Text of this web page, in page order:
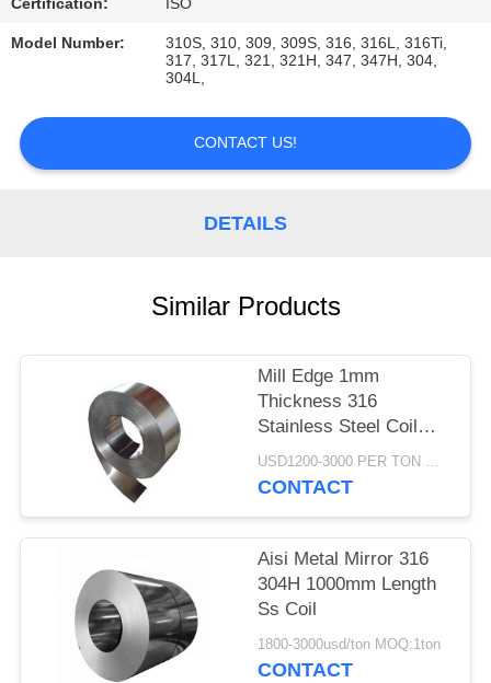
US
QUOTE
Certification: ISO
Model Number:
310S, 310, 309, 309S, 316, 316L, 316Ti,
317, 317L, 321, 321H, 347, 347H, 304,
304L,
CONTACT US!
DETAILS
Similar Products
Mill Edge 1mm
Thickness 316
Stainless Steel Coil
200mm Width
USD1200-3000 PER TON MOQ:1TON
CONTACT
Aisi Metal Mirror 316
304H 1000mm Length
Ss Coil
1800-3000usd/ton MOQ:1ton
CONTACT